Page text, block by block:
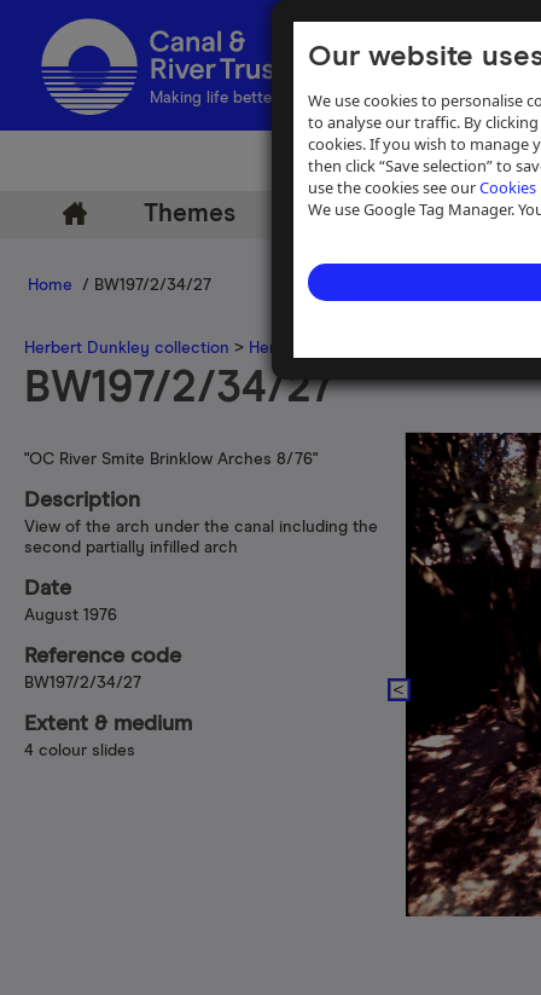
Our website
We use cookies to personalise
to analyse our traffic. By
cookies. If you wish to manage
then click “Save selection” to
use the cookies see ourCookies
We use Google Tag Manager.
Making life better by water
Themes Archive Help
Home / BW197/2/34/27
Herbert Dunkley collection > Herbert Dunkley 35mm slide
BW197/2/34/27
"OC River Smite Brinklow Arches 8/76"
Description
View of the arch under the canal including the
second partially infilled arch
Date
August 1976
Reference code
BW197/2/34/27
Extent & medium
4 colour slides